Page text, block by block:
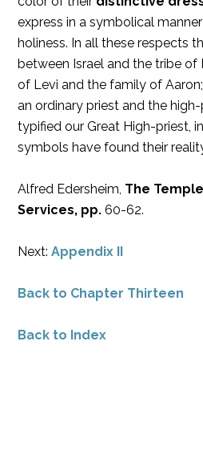
express in a symbolical
holiness. In all these respects
between Israel and the tribe of
of Levi and the family of
an ordinary priest and the
typified our Great High-priest,
symbols have found their
Alfred Edersheim, The
Services, pp.60-62.
Next:Appendix II
Back to Chapter Thirteen
Back to Index